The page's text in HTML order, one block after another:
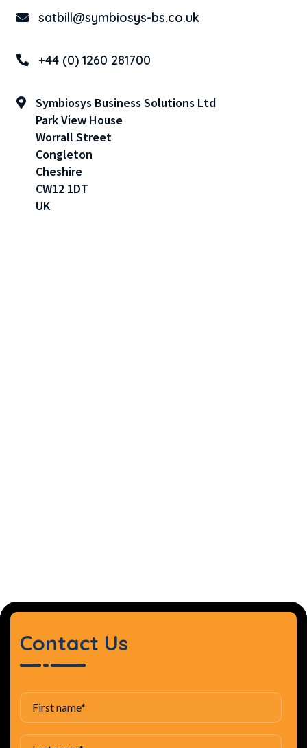
satbill@symbiosys-bs.co.uk
+44 (0) 1260 281700
Symbiosys Business Solutions Ltd
Park View House
Worrall Street
Congleton
Cheshire
CW12 1DT
UK
Contact Us